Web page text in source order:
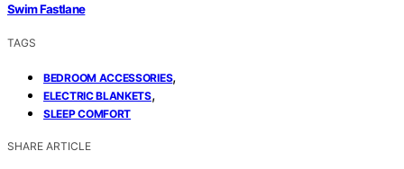
Swim Fastlane
TAGS
BEDROOM ACCESSORIES,
ELECTRIC BLANKETS,
SLEEP COMFORT
SHARE ARTICLE